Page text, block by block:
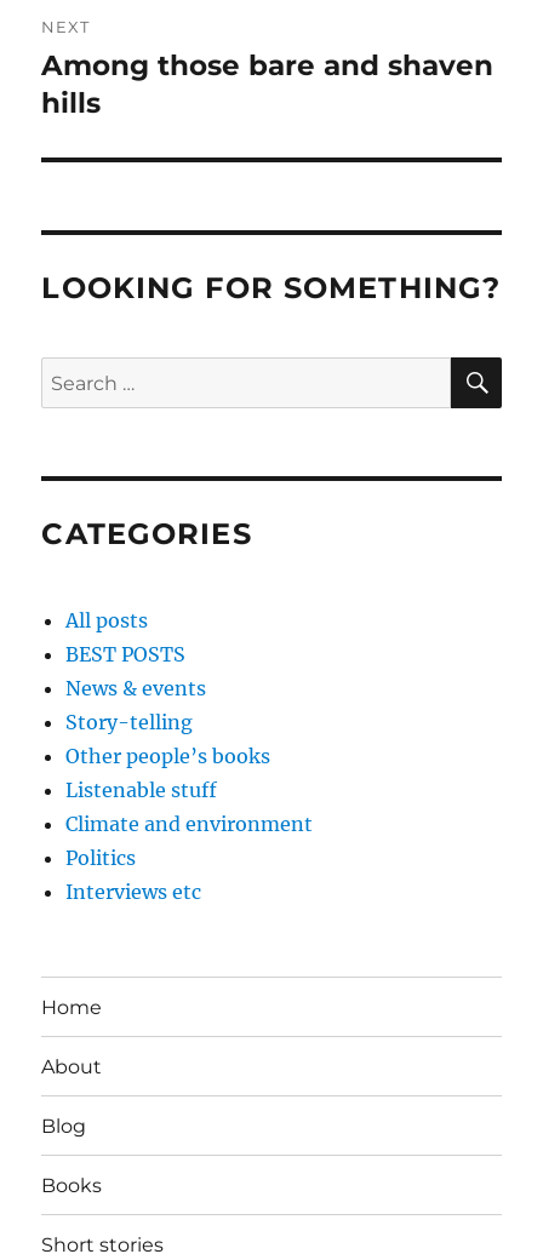
NEXT
Next
post:
Among those bare and shaven
hills
LOOKING FOR SOMETHING?
Search
for:
CATEGORIES
All posts
BEST POSTS
News & events
Story-telling
Other people’s books
Listenable stuff
Climate and environment
Politics
Interviews etc
Home
About
Blog
Books
Short stories